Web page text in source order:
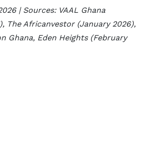
| Sources: VAAL Ghana
The Africanvestor (January 2026),
Ghana, Eden Heights (February